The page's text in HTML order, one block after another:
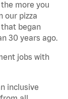
more you
our pizza
began
30 years ago.
jobs with
inclusive